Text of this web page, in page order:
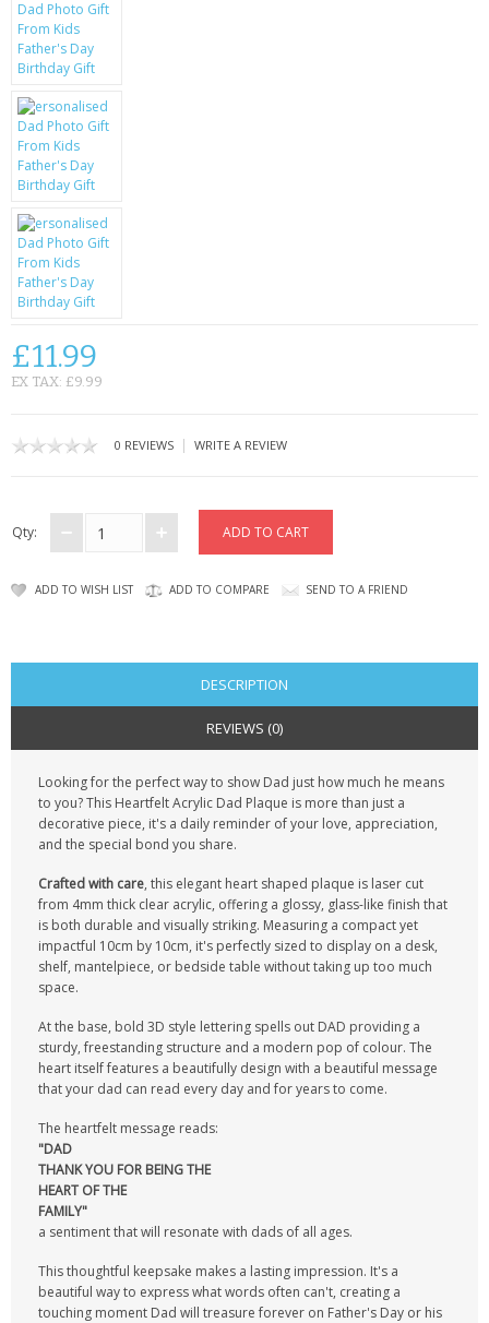
PERFECT PRESENT
USB GADGETS & FUN
LED TORCHES
GADGETS & FUN
BATTERIES & CHARGERS
BAGS
CONTACT US
£11.99
EX TAX: £9.99
0 REVIEWS | WRITE A REVIEW
Qty:
ADD TO WISH LIST ADD TO COMPARE SEND TO A FRIEND
DESCRIPTION
REVIEWS (0)
Looking for the perfect way to show Dad just how much he means
to you? This Heartfelt Acrylic Dad Plaque is more than just a
decorative piece, it's a daily reminder of your love, appreciation,
and the special bond you share.
Crafted with care, this elegant heart shaped plaque is laser cut
from 4mm thick clear acrylic, offering a glossy, glass-like finish that
is both durable and visually striking. Measuring a compact yet
impactful 10cm by 10cm, it's perfectly sized to display on a desk,
shelf, mantelpiece, or bedside table without taking up too much
space.
At the base, bold 3D style lettering spells out DAD providing a
sturdy, freestanding structure and a modern pop of colour. The
heart itself features a beautifully design with a beautiful message
that your dad can read every day and for years to come.
The heartfelt message reads:
"DAD
THANK YOU FOR BEING THE
HEART OF THE
FAMILY"
a sentiment that will resonate with dads of all ages.
This thoughtful keepsake makes a lasting impression. It's a
beautiful way to express what words often can't, creating a
touching moment Dad will treasure forever on Father's Day or his